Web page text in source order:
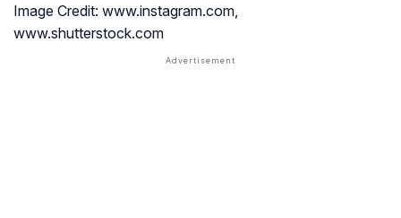
Image Credit: www.instagram.com,
www.shutterstock.com